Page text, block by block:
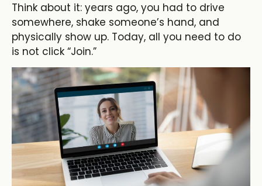
Think about it: years ago, you had to drive
somewhere, shake someone’s hand, and
physically show up. Today, all you need to do
is not click “Join.”